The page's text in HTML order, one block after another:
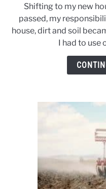
Shifting to my new
passed, my
house, dirt and soil
I had to use